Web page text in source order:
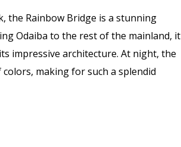
the Rainbow Bridge is a stunning
Odaiba to the rest of the mainland, it
impressive architecture. At night, the
making for such a splendid